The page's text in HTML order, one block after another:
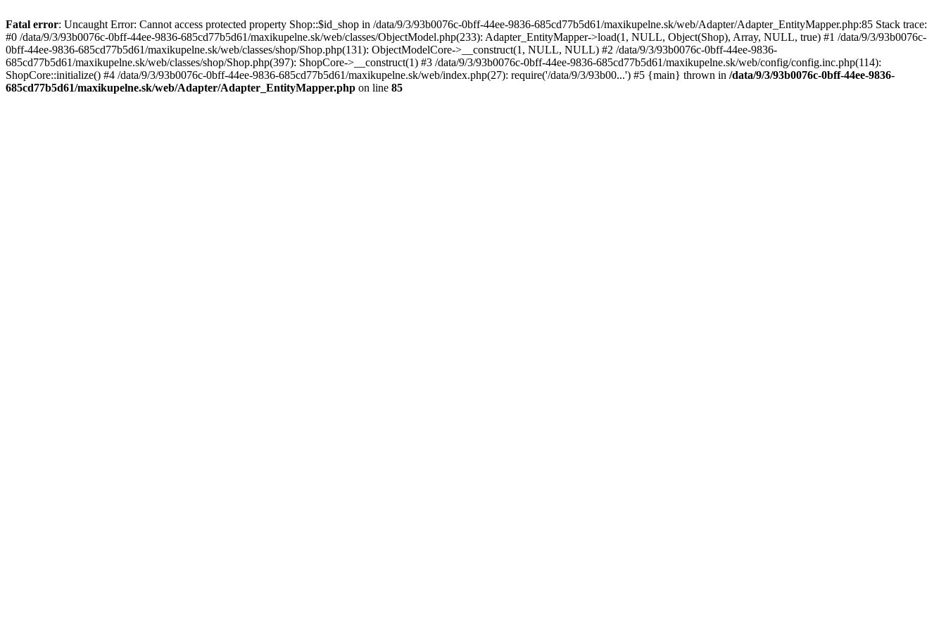
Fatal error: Uncaught Error: Cannot access protected property Shop::$id_shop in /data/9/3/93b0076c-0bff-44ee-9836-685cd77b5d61/maxikupelne.sk/web/Adapter/Adapter_EntityMapper.php:85 Stack trace:
#0 /data/9/3/93b0076c-0bff-44ee-9836-685cd77b5d61/maxikupelne.sk/web/classes/ObjectModel.php(233): Adapter_EntityMapper->load(1, NULL, Object(Shop), Array, NULL, true) #1 /data/9/3/93b0076c-
0bff-44ee-9836-685cd77b5d61/maxikupelne.sk/web/classes/shop/Shop.php(131): ObjectModelCore->__construct(1, NULL, NULL) #2 /data/9/3/93b0076c-0bff-44ee-9836-
685cd77b5d61/maxikupelne.sk/web/classes/shop/Shop.php(397): ShopCore->__construct(1) #3 /data/9/3/93b0076c-0bff-44ee-9836-685cd77b5d61/maxikupelne.sk/web/config/config.inc.php(114):
ShopCore::initialize() #4 /data/9/3/93b0076c-0bff-44ee-9836-685cd77b5d61/maxikupelne.sk/web/index.php(27): require('/data/9/3/93b00...') #5 {main} thrown in /data/9/3/93b0076c-0bff-44ee-9836-
685cd77b5d61/maxikupelne.sk/web/Adapter/Adapter_EntityMapper.php on line 85